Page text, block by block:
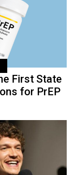
First State
for PrEP